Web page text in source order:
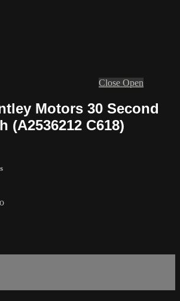
Close Open
Motors 30 Second
(A2536212 C618)